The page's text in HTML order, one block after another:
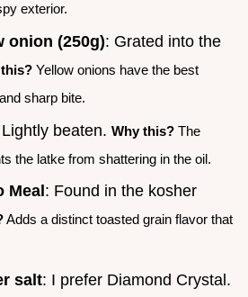
exterior.
onion (250g): Grated into the
Yellow onions have the best
sharp bite.
beaten. Why this? The
the latke from shattering in the oil.
Meal : Found in the kosher
Adds a distinct toasted grain flavor that
salt: I prefer Diamond Crystal.